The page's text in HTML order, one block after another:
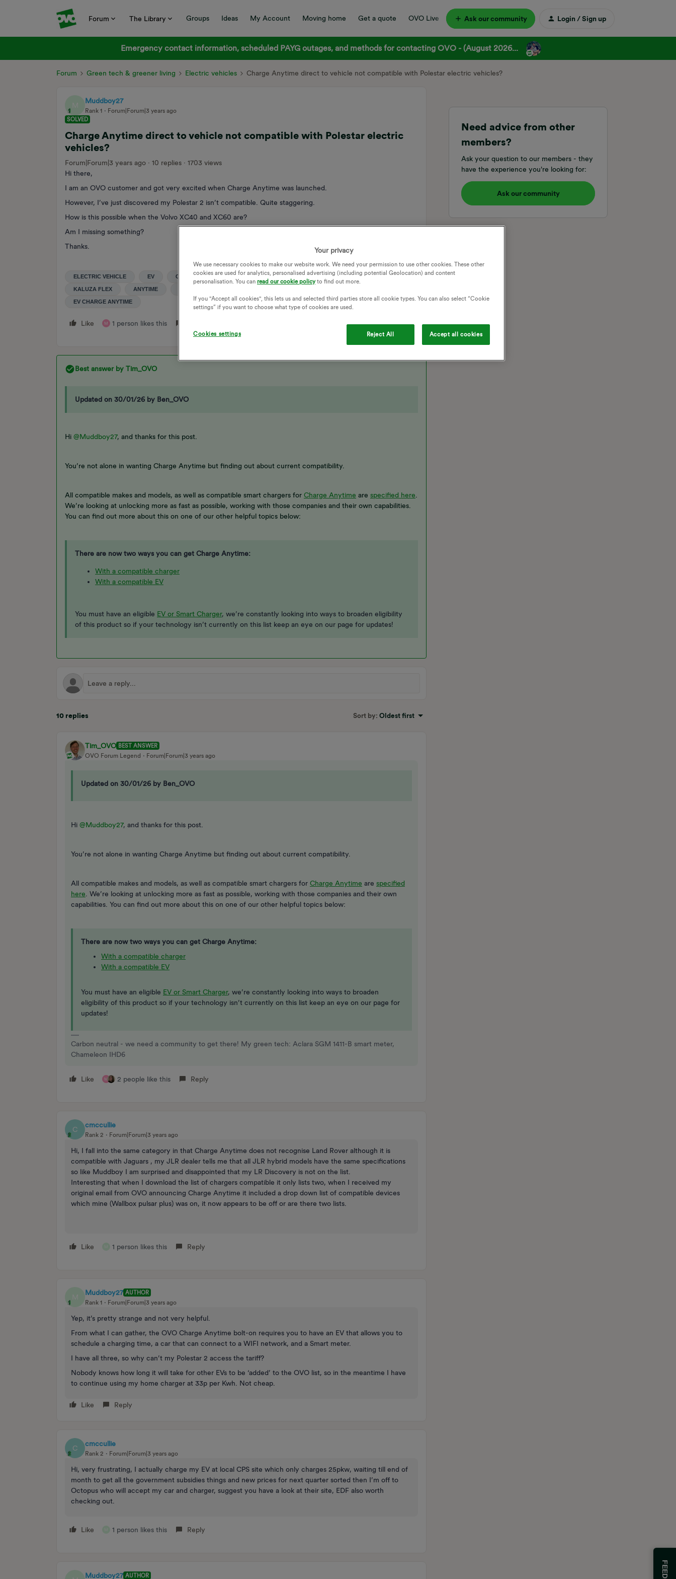
Forum The Library Groups Ideas My Account Moving home Get a quote OVO Live Ask our community Login / Sign up
Emergency contact information, scheduled PAYG outages, and methods for contacting OVO - (August 2026...
Forum Green tech & greener living Electric vehicles Charge Anytime direct to vehicle not compatible with Polestar electric vehicles?
Muddboy27
Rank 1
Forum|Forum|3 years ago
SOLVED
Charge Anytime direct to vehicle not compatible with Polestar electric
vehicles?
Forum|Forum|3 years ago 10 replies
1703 views
Hi there,
I am an OVO customer and got very excited when Charge Anytime was launched.
However, I’ve just discovered my Polestar 2 isn’t compatible. Quite staggering.
How is this possible when the Volvo XC40 and XC60 are?
Am I missing something?
Thanks.
ELECTRIC VEHICLE EV COMPATIBILITY EVS EV CHARGING EV CHARGER
KALUZA FLEX ANYTIME
EV CHARGE ANYTIME
Like M 1 person likes this
Best answer by Tim_OVO
Updated on 30/01/26 by Ben_OVO
Hi @Muddboy27, and thanks for this post.
You’re not alone in wanting Charge Anytime but finding out about current compatibility.
All compatible makes and models, as well as compatible smart chargers for Charge Anytime are specified here
We’re looking at unlocking more as fast as possible, working with those companies and their own capabilities.
You can find out more about this on one of our other helpful topics below:
There are now two ways you can get Charge Anytime:
With a compatible charger
With a compatible EV
You must have an eligible EV or Smart Charger, we’re constantly looking into ways to broaden eligibility
of this product so if your technology isn’t currently on this list keep an eye on our page for updates!
10 replies Sort by: Oldest first
Tim_OVO BEST ANSWER
OVO Forum Legend
Forum|Forum|3 years ago
Updated on 30/01/26 by Ben_OVO
Hi @Muddboy27, and thanks for this post.
You’re not alone in wanting Charge Anytime but finding out about current compatibility.
All compatible makes and models, as well as compatible smart chargers for Charge Anytime are specified
here . We’re looking at unlocking more as fast as possible, working with those companies and their own
capabilities. You can find out more about this on one of our other helpful topics below:
There are now two ways you can get Charge Anytime:
With a compatible charger
With a compatible EV
You must have an eligible EV or Smart Charger, we’re constantly looking into ways to broaden
eligibility of this product so if your technology isn’t currently on this list keep an eye on our page for
updates!
Carbon neutral - we need a community to get there! My green tech: Aclara SGM 1411-B smart meter,
Chameleon IHD6
Like M 2 people like this Reply
C
cmccullie
Rank 2 Forum|Forum|3 years ago
Hi, I fall into the same category in that Charge Anytime does not recognise Land Rover although it is
compatible with Jaguars , my JLR dealer tells me that all JLR hybrid models have the same specifications
so like Muddboy I am surprised and disappointed that my LR Discovery is not on the list.
Interesting that when I download the list of chargers compatible it only lists two, when I received my
original email from OVO announcing Charge Anytime it included a drop down list of compatible devices
which mine (Wallbox pulsar plus) was on, it now appears to be off or are there two lists.
Like 1 person likes this Reply
Muddboy27 AUTHOR
Rank 1
Forum|Forum|3 years ago
Yep, it’s pretty strange and not very helpful.
From what I can gather, the OVO Charge Anytime bolt-on requires you to have an EV that allows you to
schedule a charging time, a car that can connect to a WIFI network, and a Smart meter.
I have all three, so why can’t my Polestar 2 access the tariff?
Nobody knows how long it will take for other EVs to be ‘added’ to the OVO list, so in the meantime I have
to continue using my home charger at 33p per Kwh. Not cheap.
Like Reply
C
cmccullie
Rank 2 Forum|Forum|3 years ago
Hi, very frustrating, I actually charge my EV at local CPS site which only charges 25pkw, waiting till end of
month to get all the government subsidies things and new prices for next quarter sorted then I’m off to
Octopus who will accept my car and charger, suggest you have a look at their site, EDF also worth
checking out.
Like 1 person likes this Reply
Muddboy27 AUTHOR
Need advice from other
members?
Ask your question to our members - they
have the experience you're looking for:
Ask our community
Your privacy
We use necessary cookies to make our website work. We need your permission to use other cookies. These other
cookies are used for analytics, personalised advertising (including potential Geolocation) and content
personalisation. You can read our cookie policyto find out more.
If you "Accept all cookies", this lets us and selected third parties store all cookie types. You can also select “Cookie
settings” if you want to choose what type of cookies are used.
Cookies settings Reject All Accept all cookies